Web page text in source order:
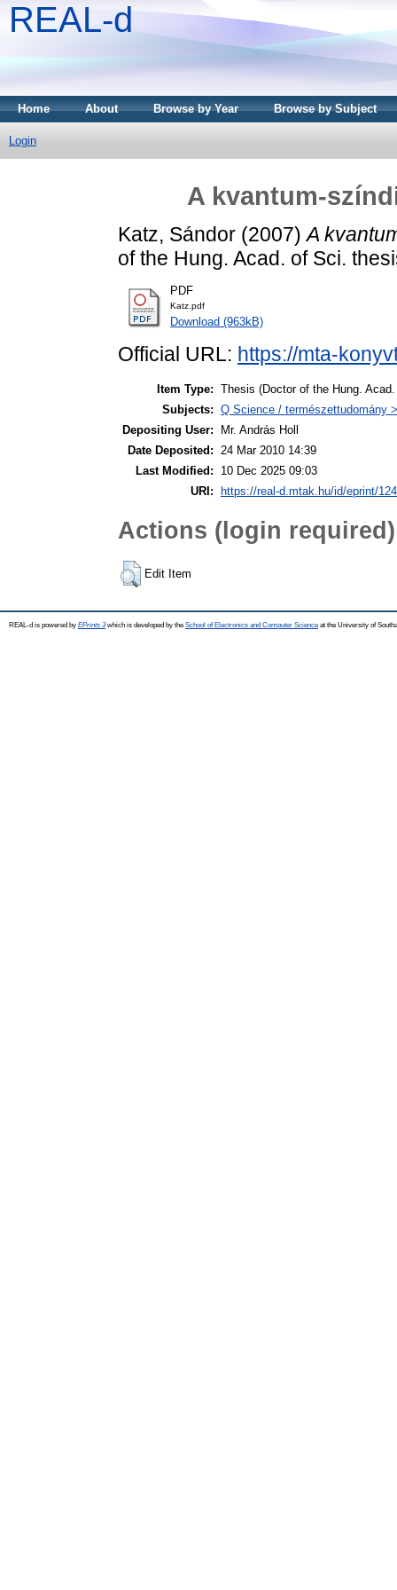
REAL-d
Home About Browse by Year Browse by Subject
Login
A kvantum-
Katz, Sándor (2007)A
of the Hung. Acad. of Sci.
PDF
Katz.pdf
Download (963kB)
Official URL: https://mta-
Item Type: Thesis (Doctor of the Hung.
Subjects: Q Science / természettudomány
Depositing User:
Mr. András Holl
Date Deposited: 24 Mar 2010 14:39
Last Modified:
10 Dec 2025 09:03
URI:
https://real-d.mtak.hu/id/eprint/124
Actions (login required)
Edit Item
REAL-d is powered by EPrints 3which is developed by the School of Electronics and Computer Science at the University of